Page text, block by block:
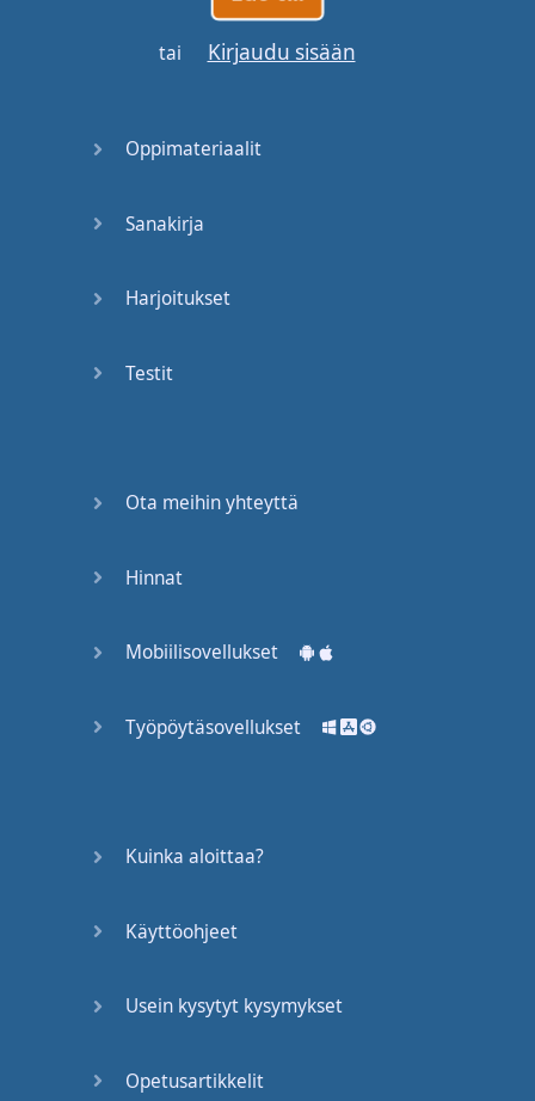
If he discovers
First
Isn't that
Get cracking
cut butter
tai Kirjaudu sisään
Oppimateriaalit
Sanakirja
Harjoitukset
Testit
Ota meihin yhteyttä
Hinnat
Mobiilisovellukset
Työpöytäsovellukset
Kuinka aloittaa?
Käyttöohjeet
Usein kysytyt kysymykset
Opetusartikkelit